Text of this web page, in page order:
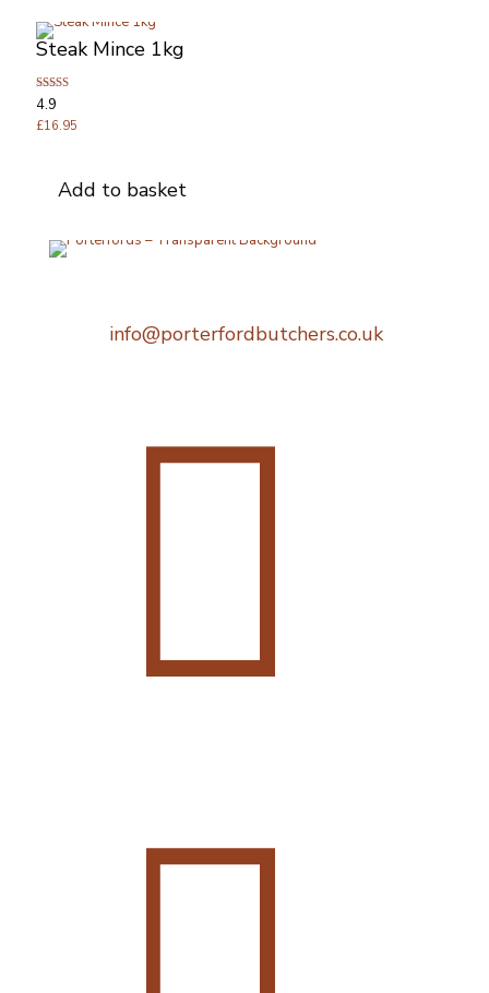
Steak Mince 1kg
Rated
4.89
out of 5
4.9
£16.95
Add to basket
info@porterfordbutchers.co.uk